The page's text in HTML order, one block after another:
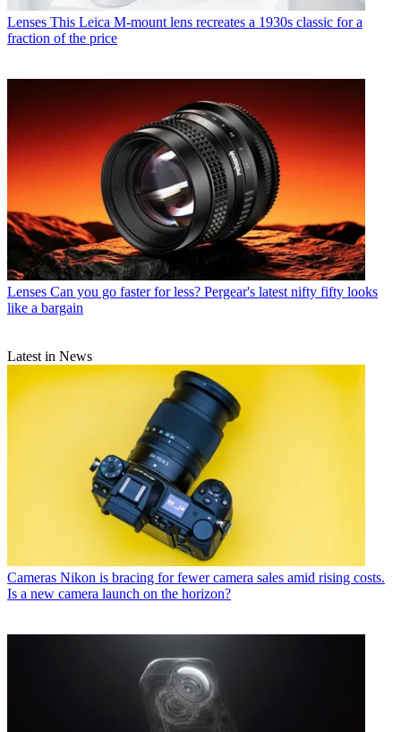
Lenses This Leica M-mount lens recreates a 1930s classic for a
fraction of the price
Lenses Can you go faster for less? Pergear's latest nifty fifty looks
like a bargain
Latest in News
Cameras Nikon is bracing for fewer camera sales amid rising costs.
Is a new camera launch on the horizon?